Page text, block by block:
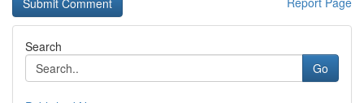
Search
Go